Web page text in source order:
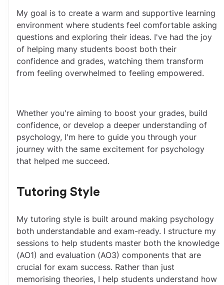
My goal is to create a warm and supportive learning
environment where students feel comfortable asking
questions and exploring their ideas. I've had the joy
of helping many students boost both their
confidence and grades, watching them transform
from feeling overwhelmed to feeling empowered.
Whether you're aiming to boost your grades, build
confidence, or develop a deeper understanding of
psychology, I'm here to guide you through your
journey with the same excitement for psychology
that helped me succeed.
Tutoring Style
My tutoring style is built around making psychology
both understandable and exam-ready. I structure my
sessions to help students master both the knowledge
(AO1) and evaluation (AO3) components that are
crucial for exam success. Rather than just
memorising theories, I help students understand how